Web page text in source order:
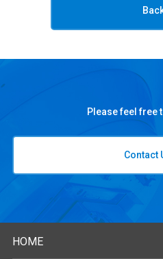
Please feel free
Contact
HOME